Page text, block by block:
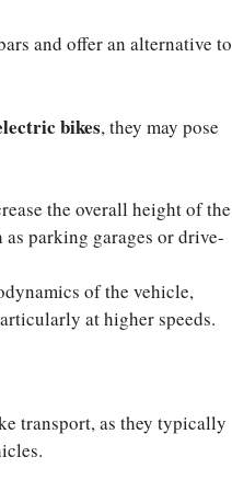
and offer an alternative to
bikes, they may pose
the overall height of the
parking garages or drive-
of the vehicle,
at higher speeds.
transport, as they typically